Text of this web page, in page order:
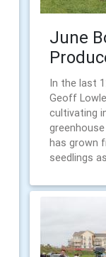
June
In the last
Geoff
cultivating
has grown
seedlings